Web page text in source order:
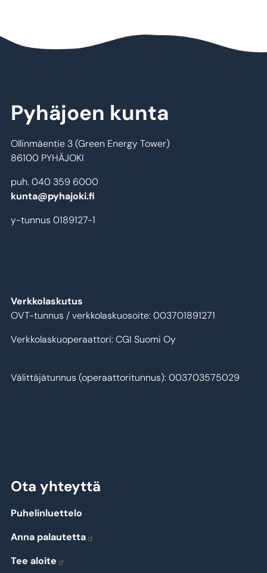
Pyhäjoen kunta
Ollinmäentie 3 (Green Energy Tower)
86100 PYHÄJOKI
puh. 040 359 6000
kunta@pyhajoki.fi
y-tunnus 0189127-1
Verkkolaskutus
OVT-tunnus / verkkolaskuosoite: 003701891271
Verkkolaskuoperaattori: CGI Suomi Oy
Välittäjätunnus (operaattoritunnus): 003703575029
Ota yhteyttä
Puhelinluettelo
Anna palautetta
Tee aloite